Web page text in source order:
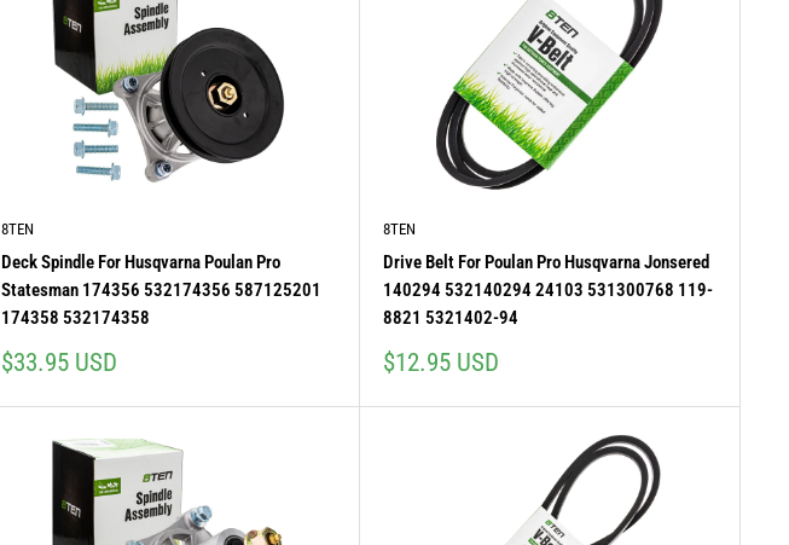
8TEN
Deck Spindle For Husqvarna Poulan Pro
Statesman 174356 532174356 587125201
174358 532174358
Sale
$33.95 USD
8TEN
Drive Belt For Poulan Pro Husqvarna Jonsered
140294 532140294 24103 531300768 119-
8821 5321402-94
Sale
$12.95 USD